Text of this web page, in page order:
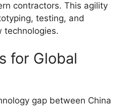
contractors. This agility
testing, and
technologies.
for Global
gap between China